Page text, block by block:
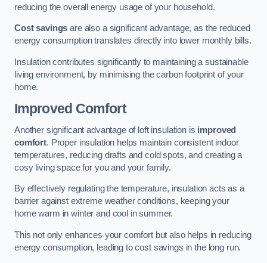
reducing the overall energy usage of your household.
Cost savings are also a significant advantage, as the reduced
energy consumption translates directly into lower monthly bills.
Insulation contributes significantly to maintaining a sustainable
living environment, by minimising the carbon footprint of your
home.
Improved Comfort
Another significant advantage of loft insulation is improved
comfort. Proper insulation helps maintain consistent indoor
temperatures, reducing drafts and cold spots, and creating a
cosy living space for you and your family.
By effectively regulating the temperature, insulation acts as a
barrier against extreme weather conditions, keeping your
home warm in winter and cool in summer.
This not only enhances your comfort but also helps in reducing
energy consumption, leading to cost savings in the long run.